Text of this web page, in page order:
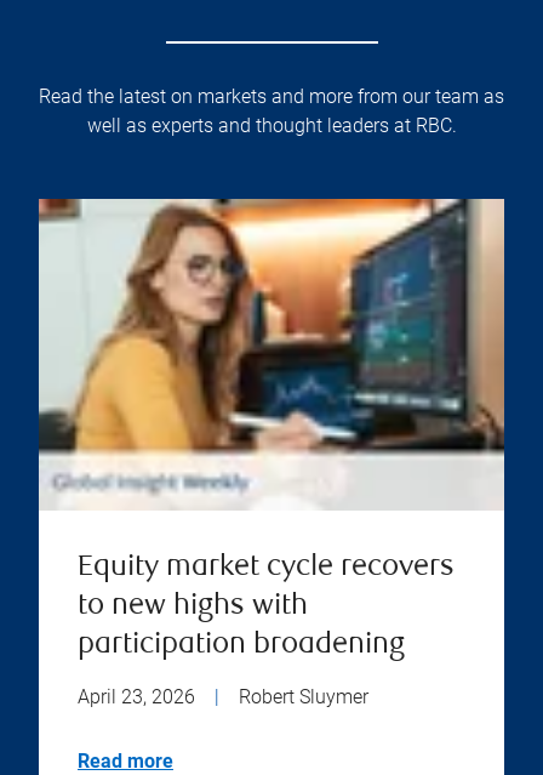
Read the latest on markets and more from our team as
well as experts and thought leaders at RBC.
Equity market cycle recovers
to new highs with
participation broadening
April 23, 2026 Robert Sluymer
Read more